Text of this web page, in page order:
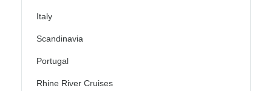
Italy
Scandinavia
Portugal
Rhine River Cruises